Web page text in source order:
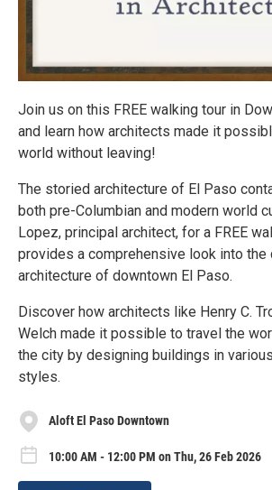
Join us on this FREE walking tour in
and learn how architects made it
world without leaving!
The storied architecture of El Paso
both pre-Columbian and modern world
Lopez, principal architect, for a FREE
provides a comprehensive look into the
architecture of downtown El Paso.
Discover how architects like Henry C.
Welch made it possible to travel the
the city by designing buildings in
styles.
Aloft El Paso Downtown
10:00 AM - 12:00 PM on Thu, 26 Feb 2026